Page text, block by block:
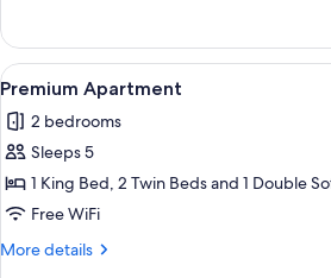
Apartment
View
all
photos
for
Premium
Apartment
7
Premium Apartment
2 bedrooms
Sleeps 5
1 King Bed, 2 Twin Beds and 1 Double
Free WiFi
More details
More